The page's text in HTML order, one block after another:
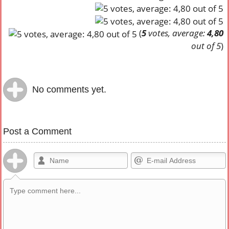
(5votes, average:4,80
out of 5)
No comments yet.
Post a Comment